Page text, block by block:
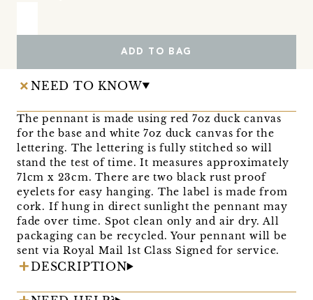
ADD TO BAG
NEED TO KNOW
The pennant is made using red 7oz duck canvas
for the base and white 7oz duck canvas for the
lettering. The lettering is fully stitched so will
stand the test of time. It measures approximately
71cm x 23cm. There are two black rust proof
eyelets for easy hanging. The label is made from
cork. If hung in direct sunlight the pennant may
fade over time. Spot clean only and air dry. All
packaging can be recycled. Your pennant will be
sent via Royal Mail 1st Class Signed for service.
DESCRIPTION